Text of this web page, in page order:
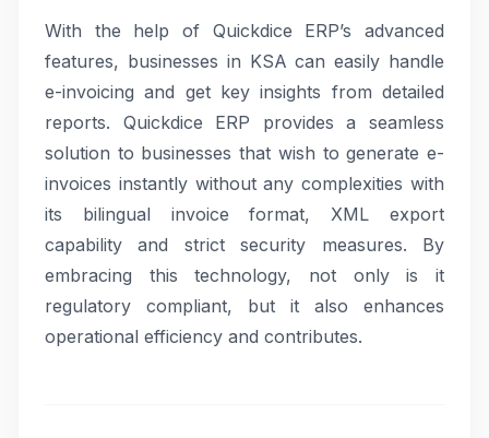
With the help of Quickdice ERP’s advanced
features, businesses in KSA can easily handle
e-invoicing and get key insights from detailed
reports. Quickdice ERP provides a seamless
solution to businesses that wish to generate e-
invoices instantly without any complexities with
its bilingual invoice format, XML export
capability and strict security measures. By
embracing this technology, not only is it
regulatory compliant, but it also enhances
operational efficiency and contributes.